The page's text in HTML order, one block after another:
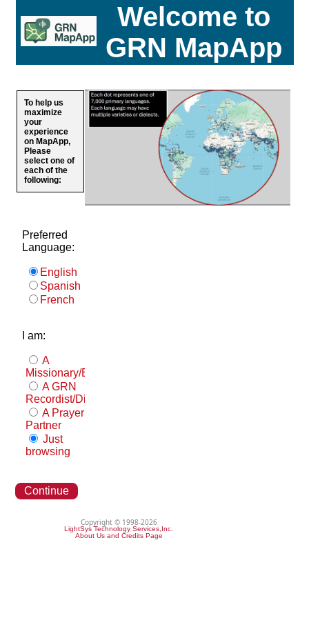
Welcome to
GRN MapApp
To help us
maximize
your
experience
on MapApp,
Please
select one of
each of the
following:
Preferred
Language:
English
Spanish
French
I am:
A
Missionary/Evangelist
A GRN
Recordist/Distributor
A Prayer
Partner
Just
browsing
Continue